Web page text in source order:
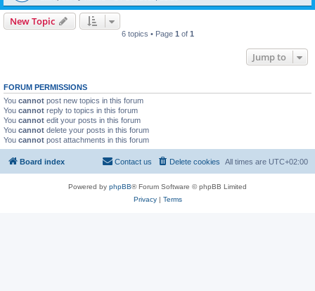
New Topic
6 topics • Page 1 of 1
Jump to
FORUM PERMISSIONS
You cannot post new topics in this forum
You cannot reply to topics in this forum
You cannot edit your posts in this forum
You cannot delete your posts in this forum
You cannot post attachments in this forum
Board index All times are UTC+02:00
Delete cookies
Contact us
Powered by phpBB® Forum Software © phpBB Limited
Privacy| Terms